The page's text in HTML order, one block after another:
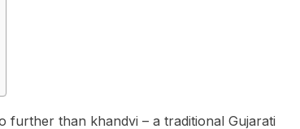
than khandvi – a traditional Gujarati